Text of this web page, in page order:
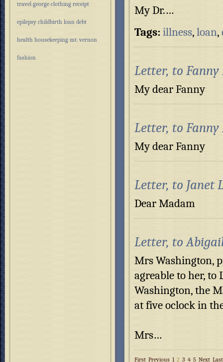
My Dr.…
Tags: illness,loan,
Letter, to Fanny
My dear
Letter, to Fanny
My dear
Letter, to Janet
Dear
Letter, to
Mrs Washington,
agreable to her,
Washington, the
at five oclock in
Mrs…
First Previous 1 2 3 4 5 Next Last
travel george clothing receipt
epilepsy childbirth loan debt
health housekeeping mt. vernon
fashion